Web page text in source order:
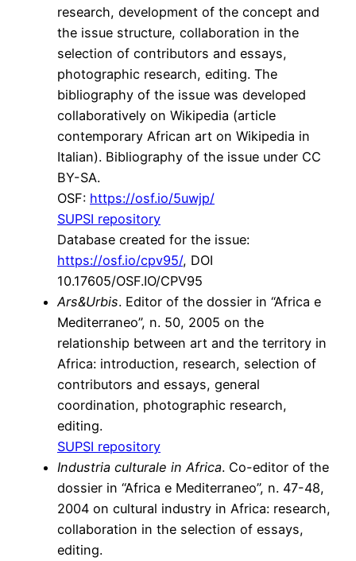
research, development of the concept and
the issue structure, collaboration in the
selection of contributors and essays,
photographic research, editing. The
bibliography of the issue was developed
collaboratively on Wikipedia (article
contemporary African art on Wikipedia in
Italian). Bibliography of the issue under CC
BY-SA.
OSF: https://osf.io/5uwjp/
SUPSI repository
Database created for the issue:
https://osf.io/cpv95/, DOI
10.17605/OSF.IO/CPV95
Ars&Urbis. Editor of the dossier in “Africa e
Mediterraneo”, n. 50, 2005 on the
relationship between art and the territory in
Africa: introduction, research, selection of
contributors and essays, general
coordination, photographic research,
editing.
SUPSI repository
Industria culturale in Africa. Co-editor of the
dossier in “Africa e Mediterraneo”, n. 47-48,
2004 on cultural industry in Africa: research,
collaboration in the selection of essays,
editing.